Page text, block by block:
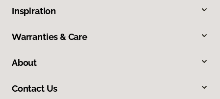
Inspiration
Warranties & Care
About
Contact Us